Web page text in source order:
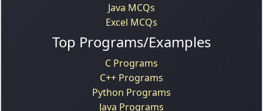
Java MCQs
Excel MCQs
Top Programs/Examples
C Programs
C++ Programs
Python Programs
Java Programs